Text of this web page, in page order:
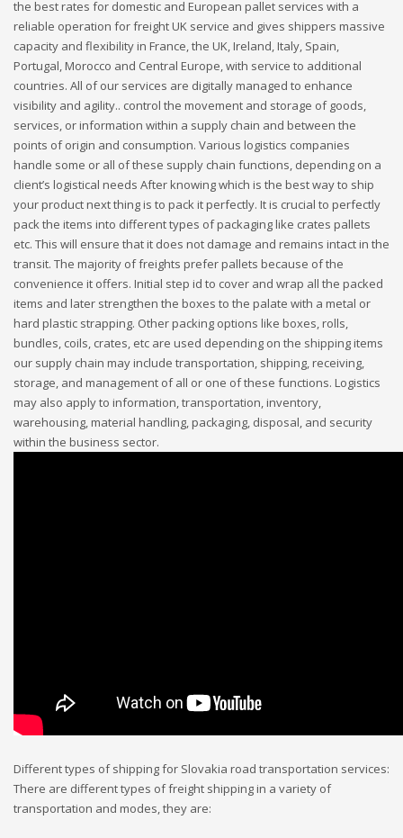
the best rates for domestic and European pallet services with a
reliable operation for freight UK service and gives shippers massive
capacity and flexibility in France, the UK, Ireland, Italy, Spain,
Portugal, Morocco and Central Europe, with service to additional
countries. All of our services are digitally managed to enhance
visibility and agility.. control the movement and storage of goods,
services, or information within a supply chain and between the
points of origin and consumption. Various logistics companies
handle some or all of these supply chain functions, depending on a
client’s logistical needs After knowing which is the best way to ship
your product next thing is to pack it perfectly. It is crucial to perfectly
pack the items into different types of packaging like crates pallets
etc. This will ensure that it does not damage and remains intact in the
transit. The majority of freights prefer pallets because of the
convenience it offers. Initial step id to cover and wrap all the packed
items and later strengthen the boxes to the palate with a metal or
hard plastic strapping. Other packing options like boxes, rolls,
bundles, coils, crates, etc are used depending on the shipping items
our supply chain may include transportation, shipping, receiving,
storage, and management of all or one of these functions. Logistics
may also apply to information, transportation, inventory,
warehousing, material handling, packaging, disposal, and security
within the business sector.
Different types of shipping for Slovakia road transportation services:
There are different types of freight shipping in a variety of
transportation and modes, they are: